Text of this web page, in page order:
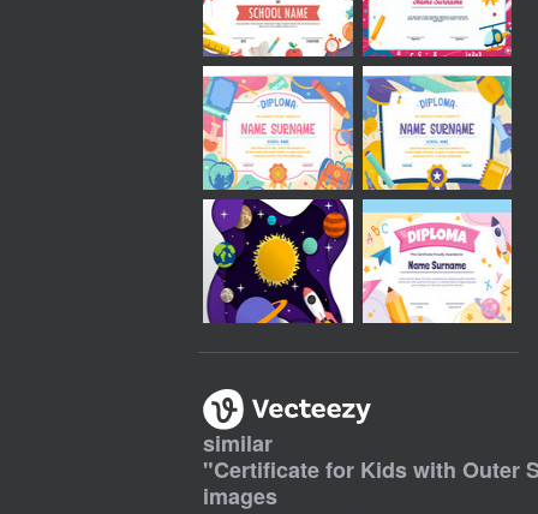
similar
"Certificate for Kids with Outer
images